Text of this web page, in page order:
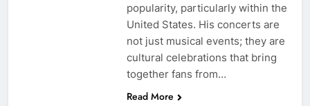
popularity, particularly within the
United States. His concerts are
not just musical events; they are
cultural celebrations that bring
together fans from…
Read More